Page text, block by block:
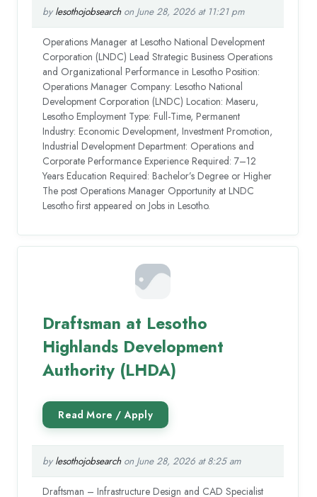
by lesothojobsearchon June 28, 2026 at 11:21 pm
Operations Manager at Lesotho National Development
Corporation (LNDC) Lead Strategic Business Operations
and Organizational Performance in Lesotho Position:
Operations Manager Company: Lesotho National
Development Corporation (LNDC) Location: Maseru,
Lesotho Employment Type: Full-Time, Permanent
Industry: Economic Development, Investment Promotion,
Industrial Development Department: Operations and
Corporate Performance Experience Required: 7–12
Years Education Required: Bachelor’s Degree or Higher
The post Operations Manager Opportunity at LNDC
Lesotho first appeared on Jobs in Lesotho.
Draftsman at Lesotho
Highlands Development
Authority (LHDA)
by lesothojobsearchon June 28, 2026 at 8:25 am
Draftsman – Infrastructure Design and CAD Specialist